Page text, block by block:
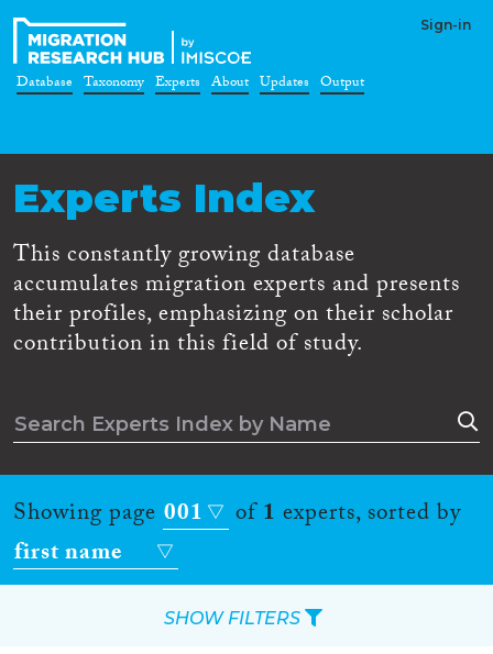
Sign-in
Database Taxonomy Experts About Updates Output
Experts Index
This constantly growing database
accumulates migration experts and presents
their profiles, emphasizing on their scholar
contribution in this field of study.
Showing page 001 of1 experts, sorted by
first name
SHOW FILTERS